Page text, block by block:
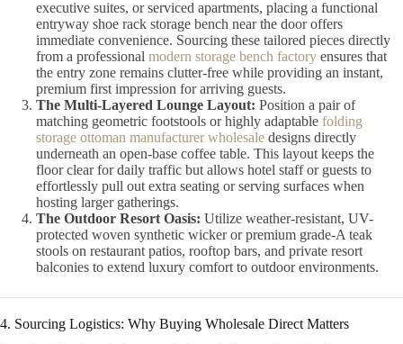
executive suites, or serviced apartments, placing a functional
entryway shoe rack storage bench near the door offers
immediate convenience. Sourcing these tailored pieces directly
from a professional modern storage bench factory ensures that
the entry zone remains clutter-free while providing an instant,
premium first impression for arriving guests.
The Multi-Layered Lounge Layout: Position a pair of
matching geometric footstools or highly adaptable folding
storage ottoman manufacturer wholesale designs directly
underneath an open-base coffee table. This layout keeps the
floor clear for daily traffic but allows hotel staff or guests to
effortlessly pull out extra seating or serving surfaces when
hosting larger gatherings.
The Outdoor Resort Oasis: Utilize weather-resistant, UV-
protected woven synthetic wicker or premium grade-A teak
stools on restaurant patios, rooftop bars, and private resort
balconies to extend luxury comfort to outdoor environments.
4. Sourcing Logistics: Why Buying Wholesale Direct Matters